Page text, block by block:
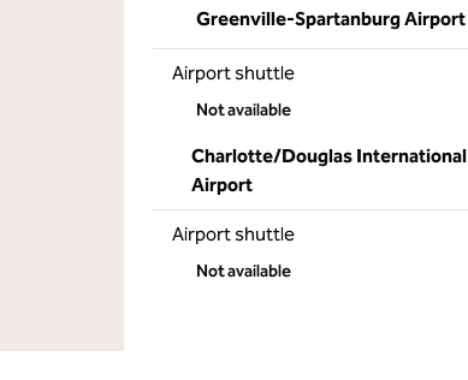
Greenville-Spartanburg Airport
Airport shuttle
Not available
Charlotte/Douglas International
Airport
Airport shuttle
Not available